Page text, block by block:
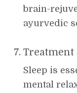
brain-
ayurvedic
Treatment
Sleep is
mental